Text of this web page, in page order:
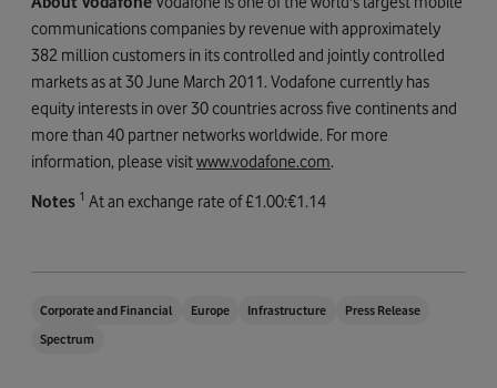
communications companies by revenue with approximately
382 million customers in its controlled and jointly controlled
markets as at 30 June March 2011. Vodafone currently has
equity interests in over 30 countries across five continents and
more than 40 partner networks worldwide. For more
information, please visitwww.vodafone.com.
Notes 1 At an exchange rate of £1.00:€1.14
Corporate and Financial Europe Infrastructure
Press Release
Spectrum